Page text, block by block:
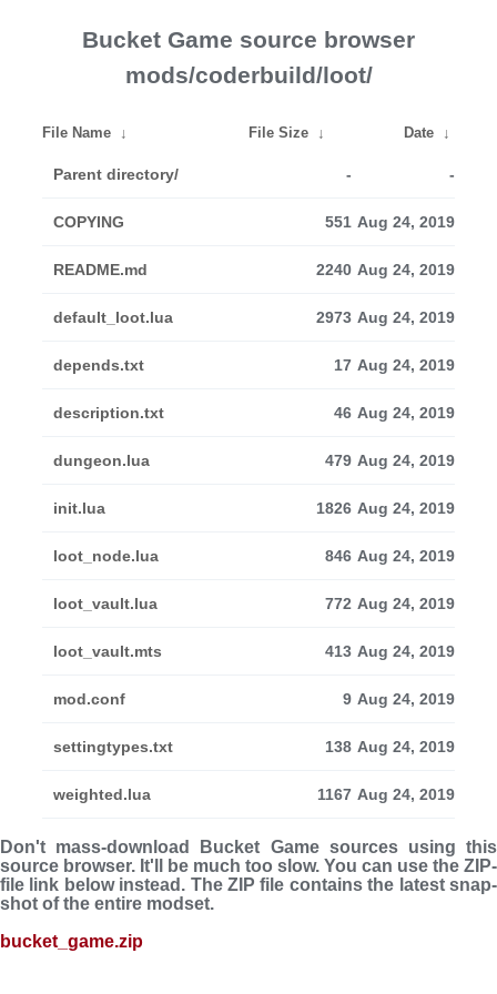
Bucket Game source browser
mods/coderbuild/loot/
File Name ↓ File Size ↓ Date ↓
Parent directory/ - -
COPYING 551 Aug 24, 2019
README.md 2240 Aug 24, 2019
default_loot.lua 2973 Aug 24, 2019
depends.txt 17 Aug 24, 2019
description.txt 46 Aug 24, 2019
dungeon.lua 479 Aug 24, 2019
init.lua 1826 Aug 24, 2019
loot_node.lua 846 Aug 24, 2019
loot_vault.lua 772 Aug 24, 2019
loot_vault.mts 413 Aug 24, 2019
mod.conf 9 Aug 24, 2019
settingtypes.txt 138 Aug 24, 2019
weighted.lua 1167 Aug 24, 2019
Don't mass-download Bucket Game sources using this
source browser. It'll be much too slow. You can use the ZIP-
file link below instead. The ZIP file con­tains the latest snap­
shot of the entire modset.
bucket_game.zip